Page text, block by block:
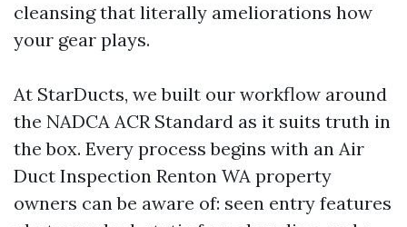
cleansing that literally ameliorations how
your gear plays.
At StarDucts, we built our workflow around
the NADCA ACR Standard as it suits truth in
the box. Every process begins with an Air
Duct Inspection Renton WA property
owners can be aware of: seen entry features